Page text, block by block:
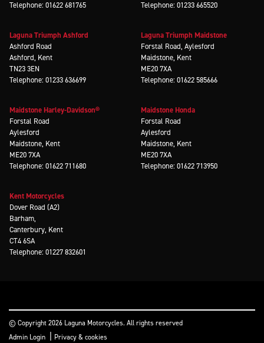
Telephone: 01622 681765
Telephone: 01233 665520
Laguna Triumph Ashford
Ashford Road
Ashford, Kent
TN23 3EN
Telephone: 01233 636699
Laguna Triumph Maidstone
Forstal Road, Aylesford
Maidstone, Kent
ME20 7XA
Telephone: 01622 585666
Maidstone Harley-Davidson®
Forstal Road
Aylesford
Maidstone, Kent
ME20 7XA
Telephone: 01622 711680
Maidstone Honda
Forstal Road
Aylesford
Maidstone, Kent
ME20 7XA
Telephone: 01622 713950
Kent Motorcycles
Dover Road (A2)
Barham,
Canterbury, Kent
CT4 6SA
Telephone: 01227 832601
© Copyright 2026 Laguna Motorcycles. All rights reserved
Admin Login | Privacy & cookies